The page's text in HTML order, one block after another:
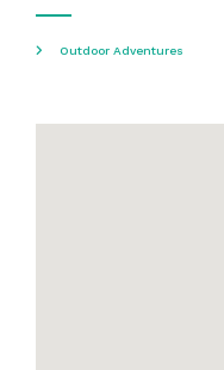
Outdoor Adventures